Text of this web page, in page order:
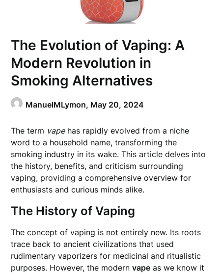
The Evolution of Vaping: A
Modern Revolution in
Smoking Alternatives
ManuelMLymon, May 20, 2024
The term vapehas rapidly evolved from a niche
word to a household name, transforming the
smoking industry in its wake. This article delves into
the history, benefits, and criticism surrounding
vaping, providing a comprehensive overview for
enthusiasts and curious minds alike.
The History of Vaping
The concept of vaping is not entirely new. Its roots
trace back to ancient civilizations that used
rudimentary vaporizers for medicinal and ritualistic
purposes. However, the modernvape as we know it